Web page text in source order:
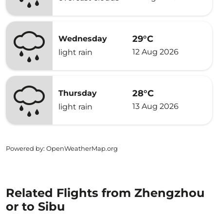
Wednesday
light rain
29°C
12 Aug 2026
Thursday
light rain
28°C
13 Aug 2026
Powered by: OpenWeatherMap.org
Related Flights from Zhengzhou
or to Sibu